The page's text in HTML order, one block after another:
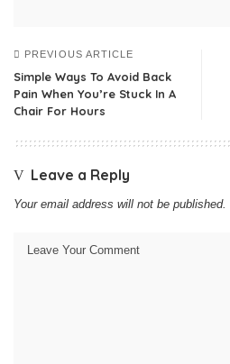
PREVIOUS ARTICLE
Simple Ways To Avoid Back
Pain When You’re Stuck In A
Chair For Hours
Leave a Reply
Your email address will not be published.